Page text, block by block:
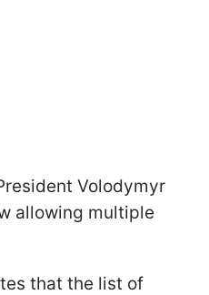
Volodymyr
allowing multiple
that the list of